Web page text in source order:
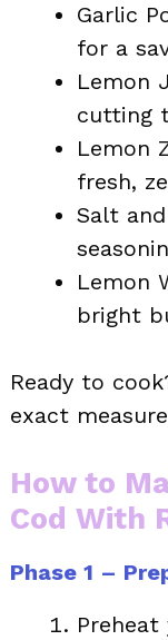
Garlic
for a
Lemon
cutting
Lemon
fresh,
Salt
Lemon
bright
Ready to
exact
How to
Cod With
Phase 1 –
Preheat